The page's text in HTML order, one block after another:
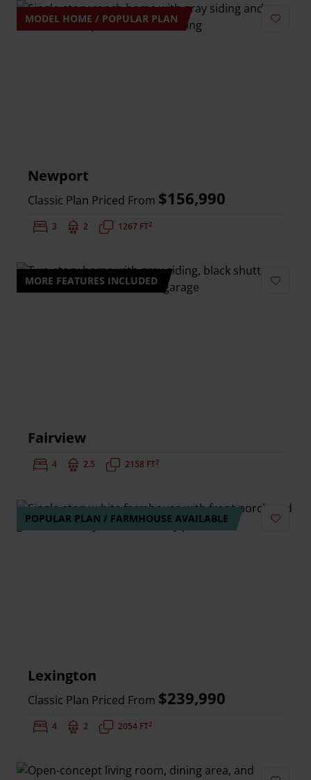
MODEL HOME / POPULAR PLAN
Newport
Classic Plan Priced From $156,990
Bedrooms:
3 Bathrooms:
2 Square Feet:
1267 FT2
MORE FEATURES INCLUDED
Fairview
Bedrooms:
4 Bathrooms:
2.5 Square Feet:
2158 FT2
POPULAR PLAN / FARMHOUSE AVAILABLE
Lexington
Classic Plan Priced From $239,990
Bedrooms:
4 Bathrooms:
2 Square Feet:
2054 FT2